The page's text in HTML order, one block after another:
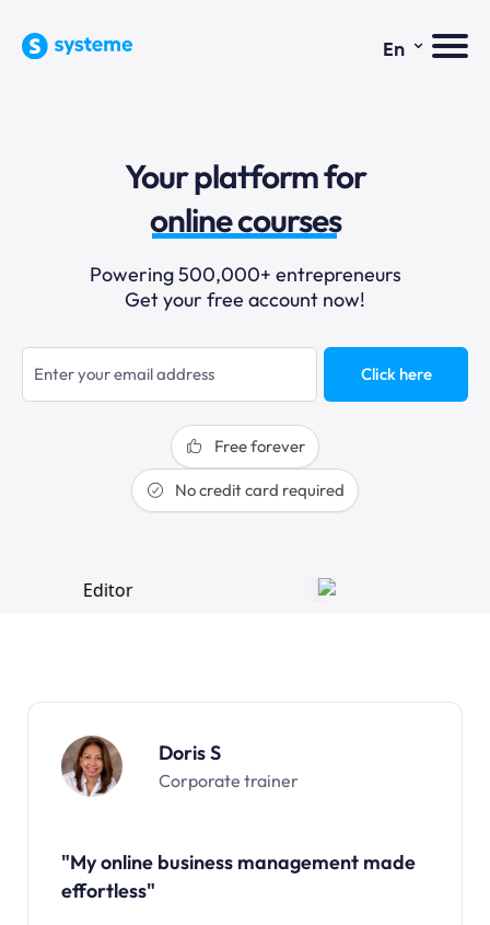
En ⌄
Your platform for
email marketing
online courses
selling online
blogging
sales funnels
Powering 500,000+ entrepreneurs
Get your free account now!
Click here
Free forever
No credit card required
Doris S
Corporate trainer
"My online business management made
effortless"